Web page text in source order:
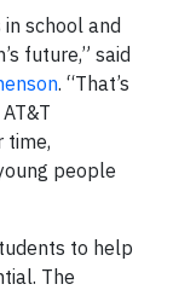
school and
future,” said
. “That’s
time,
people
to help
The